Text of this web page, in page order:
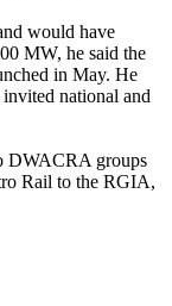
would have
MW, he said the
in May. He
national and
DWACRA groups
Rail to the RGIA,